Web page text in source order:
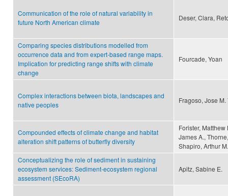
Communication of the role of natural variability in
future North American climate
Deser, Clara,
Comparing species distributions modelled from
occurrence data and from expert-based range maps.
Implication for predicting range shifts with climate
change
Fourcade, Yoan
Complex interactions between biota, landscapes and
native peoples
Fragoso, Jose
Compounded effects of climate change and habitat
alteration shift patterns of butterfly diversity
Forister,
James A.,
Shapiro, Arthur M.
Conceptualizing the role of sediment in sustaining
ecosystem services: Sediment-ecosystem regional
assessment (SEcoRA)
Apitz, Sabine E.